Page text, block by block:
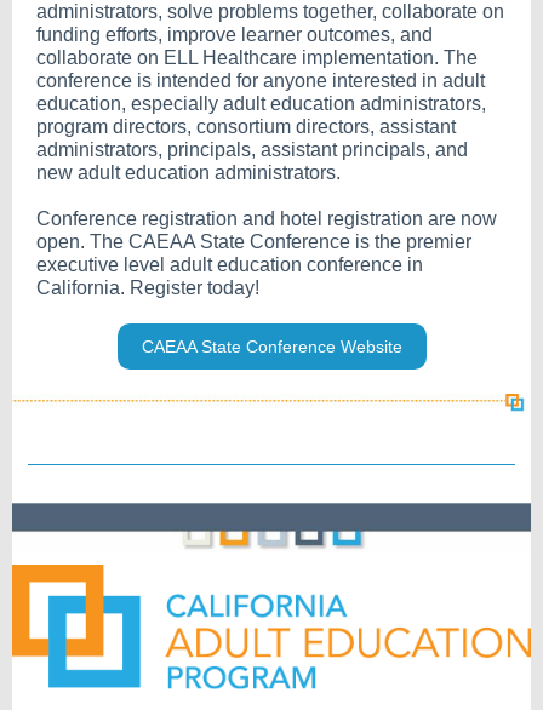
administrators, solve problems together, collaborate on
funding efforts, improve learner outcomes, and
collaborate on ELL Healthcare implementation. The
conference is intended for anyone interested in adult
education, especially adult education administrators,
program directors, consortium directors, assistant
administrators, principals, assistant principals, and
new adult education administrators.
Conference registration and hotel registration are now
open. The CAEAA State Conference is the premier
executive level adult education conference in
California. Register today!
CAEAA State Conference Website